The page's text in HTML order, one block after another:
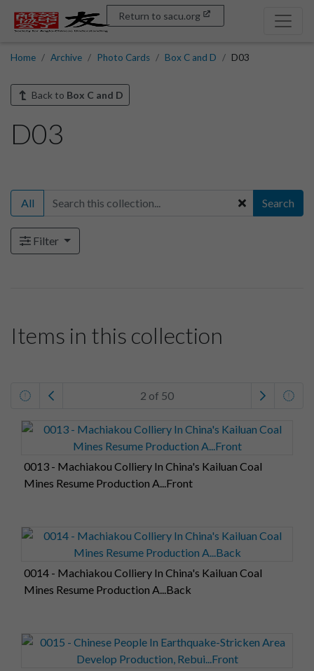
Return to sacu.org
Home Archive Photo Cards Box C and D D03
Back to Box C and D
D03
All Search
Filter
Items in this collection
2 of 50
0013 - Machiakou Colliery In China's Kailuan Coal
Mines Resume Production A...Front
0014 - Machiakou Colliery In China's Kailuan Coal
Mines Resume Production A...Back